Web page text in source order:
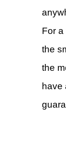
For a
the
the
have